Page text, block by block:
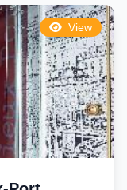
View